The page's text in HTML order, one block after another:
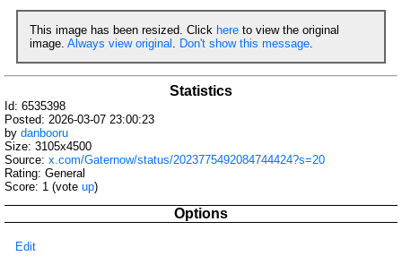
This image has been resized. Click here to view the original
image. Always view original . Don't show this message.
Statistics
Id: 6535398
Posted: 2026-03-07 23:00:23
by danbooru
Size: 3105x4500
Source: x.com/Gaternow/status/2023775492084744424?s=20
Rating: General
Score: 1 (vote up)
Options
Edit